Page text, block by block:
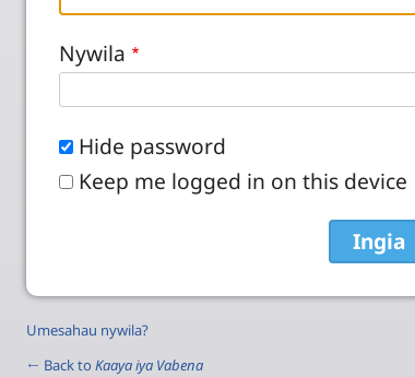
Nywila
Hide password
Keep me logged in on this device
Umesahau nywila?
← Back to Kaaya iya Vabena